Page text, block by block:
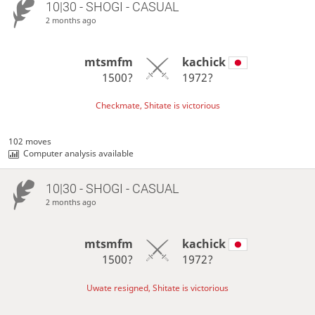
10|30 - SHOGI - CASUAL
2 months ago
mtsmfm
1500?
kachick
1972?
Checkmate, Shitate is victorious
102 moves
Computer analysis available
10|30 - SHOGI - CASUAL
2 months ago
mtsmfm
1500?
kachick
1972?
Uwate resigned, Shitate is victorious